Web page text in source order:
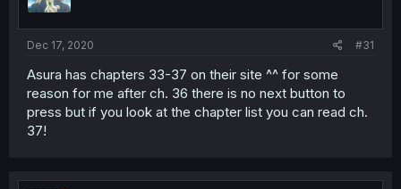
Dec 17, 2020 #31
Asura has chapters 33-37 on their site ^^ for some
reason for me after ch. 36 there is no next button to
press but if you look at the chapter list you can read ch.
37!